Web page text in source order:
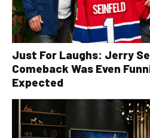
Just For Laughs: Jerry
Comeback Was Even
Expected